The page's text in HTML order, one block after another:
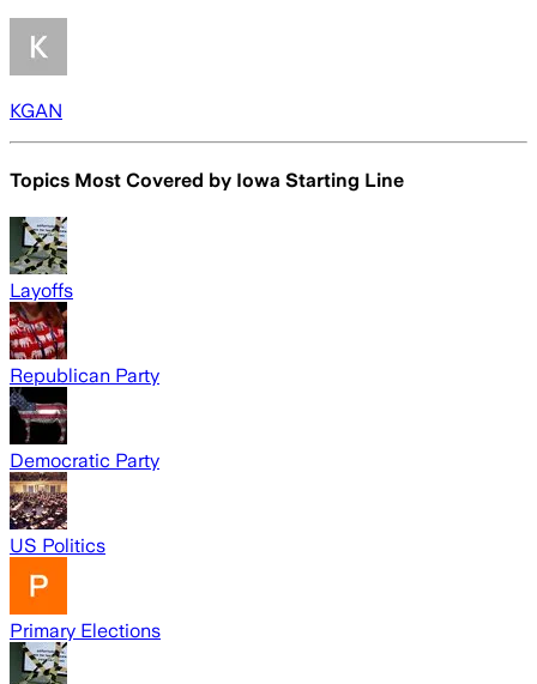
KGAN
Topics Most Covered by Iowa Starting Line
Layoffs
Republican Party
Democratic Party
US Politics
Primary Elections